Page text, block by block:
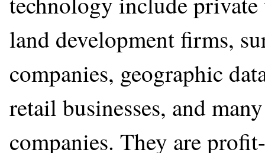
land development firms,
companies, geographic
retail businesses, and
companies. They are